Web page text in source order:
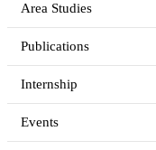
Area Studies
Publications
Internship
Events